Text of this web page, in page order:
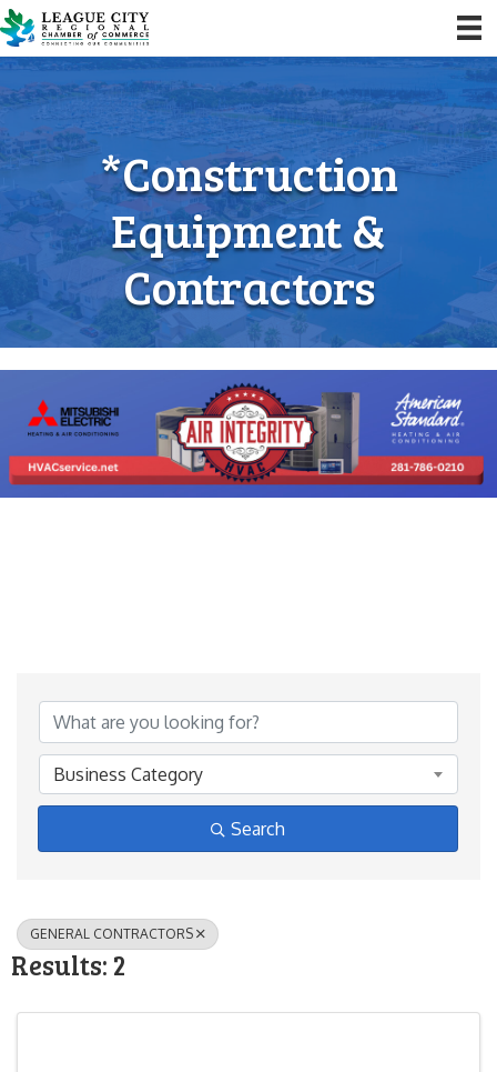
*Construction
Equipment &
Contractors
{Directory Results}
Business Category
Search
GENERAL CONTRACTORS
Results: 2